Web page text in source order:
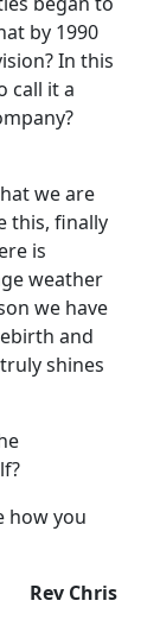
by 1990
In this
call it a
we are
this, finally
is
weather
we have
and
shines
how you
Rev Chris